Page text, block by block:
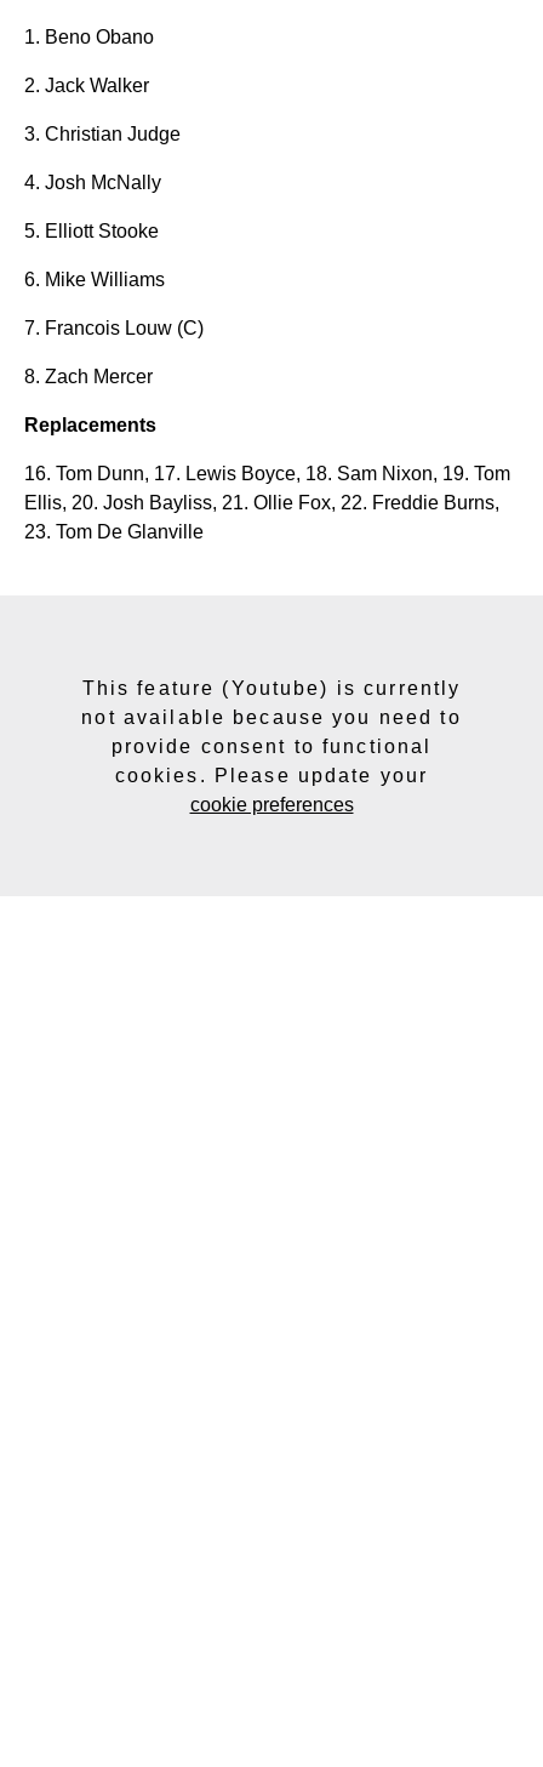
1. Beno Obano
2. Jack Walker
3. Christian Judge
4. Josh McNally
5. Elliott Stooke
6. Mike Williams
7. Francois Louw (C)
8. Zach Mercer
Replacements
16. Tom Dunn, 17. Lewis Boyce, 18. Sam Nixon, 19. Tom
Ellis, 20. Josh Bayliss, 21. Ollie Fox, 22. Freddie Burns,
23. Tom De Glanville
This feature (Youtube) is currently
not available because you need to
provide consent to functional
cookies. Please update your
cookie preferences